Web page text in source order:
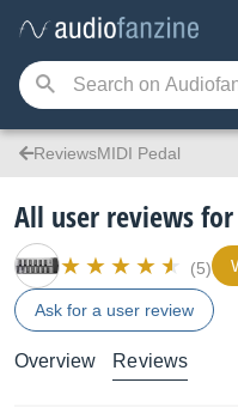
ReviewsMIDI Pedal
All user reviews for
(5)
Ask for a user review
Overview Reviews